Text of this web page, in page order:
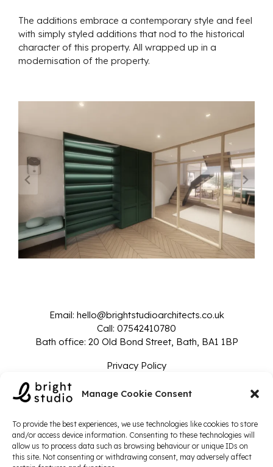
Manage Cookie Consent
To provide the best experiences, we use technologies like cookies to store
and/or access device information. Consenting to these technologies will
allow us to process data such as browsing behaviour or unique IDs on
this site. Not consenting or withdrawing consent, may adversely affect
The additions embrace a contemporary style and feel
with simply styled additions that nod to the historical
character of this property. All wrapped up in a
modernisation of the property.
Email: hello@brightstudioarchitects.co.uk
Call: 07542410780
Bath office: 20 Old Bond Street, Bath, BA1 1BP
Privacy Policy
© 2024 Bright Studio - Company Number: 14135825